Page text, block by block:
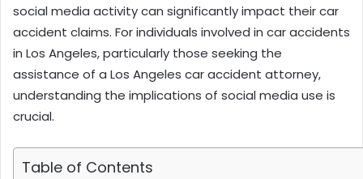
social media activity can significantly impact their car
accident claims. For individuals involved in car accidents
in Los Angeles, particularly those seeking the
assistance of a Los Angeles car accident attorney,
understanding the implications of social media use is
crucial.
Table of Contents